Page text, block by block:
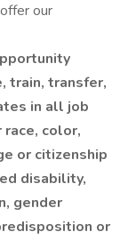
our
train, transfer,
in all job
color,
or citizenship
disability,
gender
or